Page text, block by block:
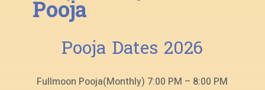
Pooja
Pooja Dates 2026
Fullmoon Pooja(Monthly) 7:00 PM – 8:00 PM